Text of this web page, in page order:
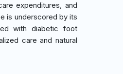
expenditures, and
is underscored by its
with diabetic foot
care and natural